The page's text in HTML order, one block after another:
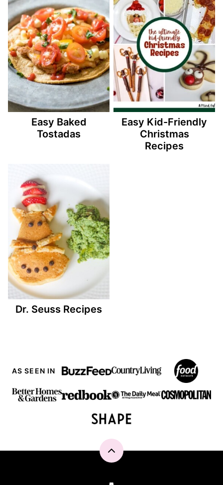
Easy Baked
Tostadas
Easy Kid-Friendly
Christmas
Recipes
Dr. Seuss Recipes
AS SEEN IN
Back